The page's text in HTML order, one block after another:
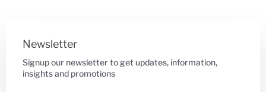
Newsletter
Signup our newsletter to get updates, information,
insights and promotions